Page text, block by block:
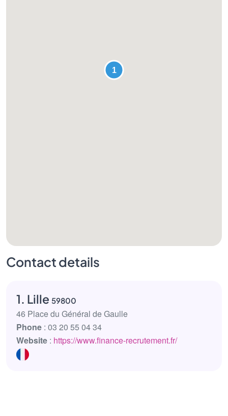
Contact details
1. Lille 59800
46 Place du Général de Gaulle
Phone : 03 20 55 04 34
Website : https://www.finance-recrutement.fr/